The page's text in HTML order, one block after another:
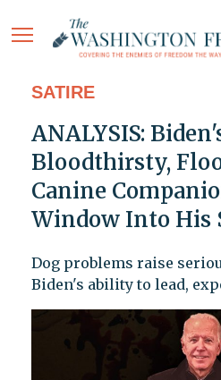
SATIRE
ANALYSIS:
Bloodthirsty,
Canine
Window Into His
Dog problems raise
Biden's ability to lead,